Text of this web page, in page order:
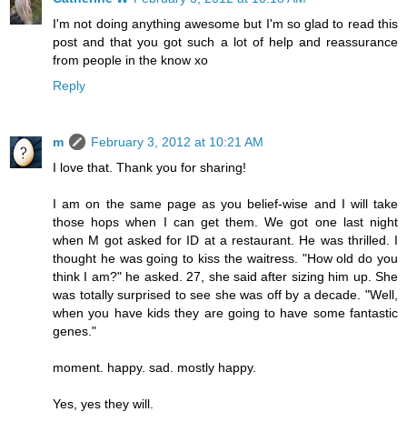
I'm not doing anything awesome but I'm so glad to read this
post and that you got such a lot of help and reassurance
from people in the know xo
Reply
m
February 3, 2012 at 10:21 AM
I love that. Thank you for sharing!
I am on the same page as you belief-wise and I will take
those hops when I can get them. We got one last night
when M got asked for ID at a restaurant. He was thrilled. I
thought he was going to kiss the waitress. "How old do you
think I am?" he asked. 27, she said after sizing him up. She
was totally surprised to see she was off by a decade. "Well,
when you have kids they are going to have some fantastic
genes."
moment. happy. sad. mostly happy.
Yes, yes they will.